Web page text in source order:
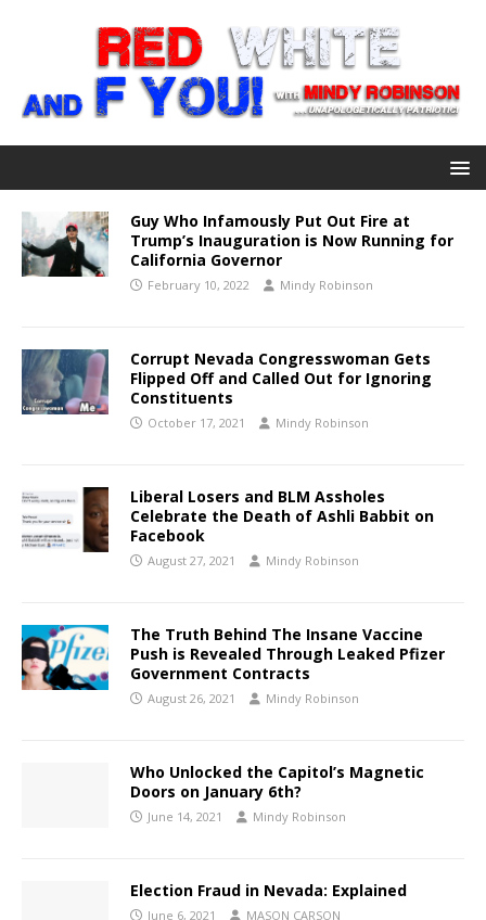
Guy Who Infamously Put Out Fire at
Trump’s Inauguration is Now Running for
California Governor
February 10, 2022 Mindy Robinson
Corrupt Nevada Congresswoman Gets
Flipped Off and Called Out for Ignoring
Constituents
October 17, 2021 Mindy Robinson
Liberal Losers and BLM Assholes
Celebrate the Death of Ashli Babbit on
Facebook
August 27, 2021 Mindy Robinson
The Truth Behind The Insane Vaccine
Push is Revealed Through Leaked Pfizer
Government Contracts
August 26, 2021 Mindy Robinson
Who Unlocked the Capitol’s Magnetic
Doors on January 6th?
June 14, 2021 Mindy Robinson
Election Fraud in Nevada: Explained
June 6, 2021 MASON CARSON